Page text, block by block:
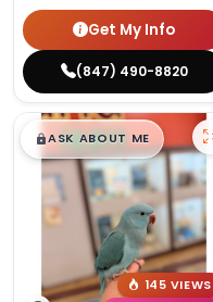
Get My Info
(847) 490-8820
$█,█99
ASK ABOUT ME
145 VIEWS